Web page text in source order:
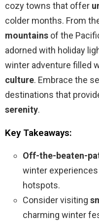
cozy towns that offer
colder months. From
mountains of the
adorned with holiday
winter adventure filled
culture. Embrace the
destinations that
serenity.
Key Takeaways:
Off-the-beaten-
winter
hotspots.
Consider visiting
charming winter